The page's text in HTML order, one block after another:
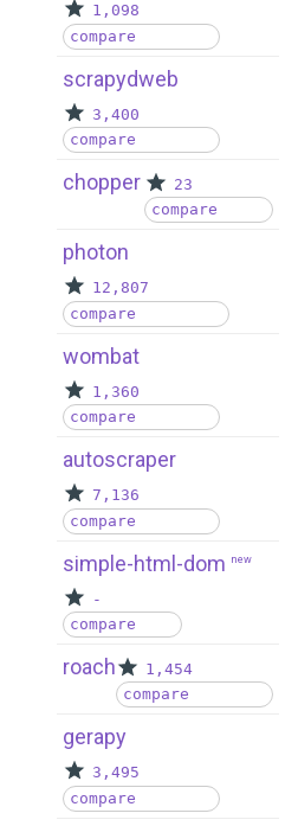
1,098
compare
scrapydweb
3,400
compare
chopper
23
compare
photon
12,807
compare
wombat
1,360
compare
autoscraper
7,136
compare
simple-html-dom new
-
compare
roach
1,454
compare
gerapy
3,495
compare